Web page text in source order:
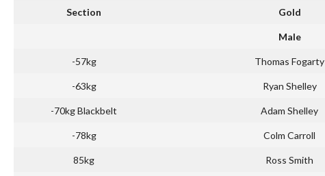
Section Gold
Male
-57kg Thomas Fogarty
-63kg Ryan Shelley
-70kg Blackbelt Adam Shelley
-78kg Colm Carroll
85kg Ross Smith